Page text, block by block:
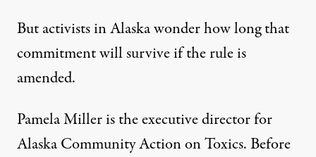
But activists in Alaska wonder how long that
commitment will survive if the rule is
amended.
Pamela Miller is the executive director for
Alaska Community Action on Toxics. Before